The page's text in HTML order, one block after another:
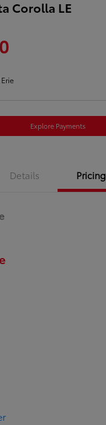
Corolla LE
Explore Payments
Details Pricing